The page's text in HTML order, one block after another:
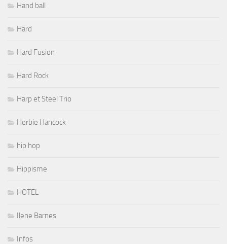
Hand ball
Hard
Hard Fusion
Hard Rock
Harp et Steel Trio
Herbie Hancock
hip hop
Hippisme
HOTEL
Ilene Barnes
Infos